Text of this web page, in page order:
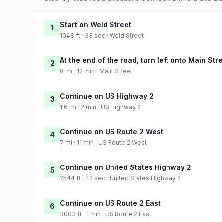
1 Start on Weld Street
1048 ft · 33 sec · Weld Street
2 At the end of the road, turn left onto Main
8 mi · 12 min · Main Street
3 Continue on US Highway 2
1.6 mi · 2 min · US Highway 2
4 Continue on US Route 2 West
7 mi · 11 min · US Route 2 West
5 Continue on United States Highway 2
2544 ft · 42 sec · United States Highway 2
6 Continue on US Route 2 East
3003 ft · 1 min · US Route 2 East